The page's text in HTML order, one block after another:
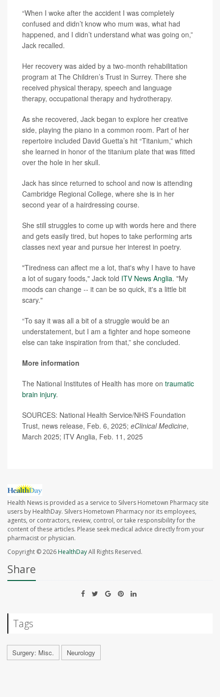
“When I woke after the accident I was completely
confused and didn’t know who mum was, what had
happened, and I didn’t understand what was going on,”
Jack recalled.
Her recovery was aided by a two-month rehabilitation
program at The Children’s Trust in Surrey. There she
received physical therapy, speech and language
therapy, occupational therapy and hydrotherapy.
As she recovered, Jack began to explore her creative
side, playing the piano in a common room. Part of her
repertoire included David Guetta’s hit “Titanium,” which
she learned in honor of the titanium plate that was fitted
over the hole in her skull.
Jack has since returned to school and now is attending
Cambridge Regional College, where she is in her
second year of a hairdressing course.
She still struggles to come up with words here and there
and gets easily tired, but hopes to take performing arts
classes next year and pursue her interest in poetry.
"Tiredness can affect me a lot, that's why I have to have
a lot of sugary foods," Jack told ITV News Anglia. "My
moods can change -- it can be so quick, it's a little bit
scary."
“To say it was all a bit of a struggle would be an
understatement, but I am a fighter and hope someone
else can take inspiration from that,” she concluded.
More information
The National Institutes of Health has more on traumatic
brain injury.
SOURCES: National Health Service/NHS Foundation
Trust, news release, Feb. 6, 2025; eClinical Medicine,
March 2025; ITV Anglia, Feb. 11, 2025
Health News is provided as a service to Silvers Hometown Pharmacy site
users by HealthDay. Silvers Hometown Pharmacy nor its employees,
agents, or contractors, review, control, or take responsibility for the
content of these articles. Please seek medical advice directly from your
pharmacist or physician.
Copyright © 2026HealthDayAll Rights Reserved.
Share
Tags
Surgery: Misc. Neurology